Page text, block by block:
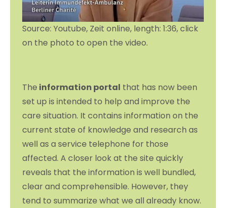
Source: Youtube, Zeit online, length: 1:36, click
on the photo to open the video.
The information portal that has now been
set up is intended to help and improve the
care situation. It contains information on the
current state of knowledge and research as
well as a service telephone for those
affected. A closer look at the site quickly
reveals that the information is well bundled,
clear and comprehensible. However, they
tend to summarize what we all already know.